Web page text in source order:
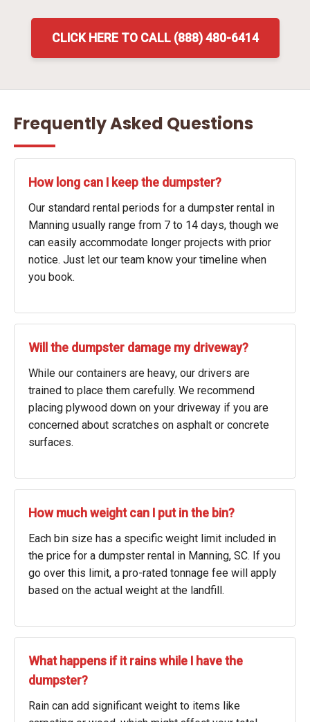
CLICK HERE TO CALL (888) 480-6414
Frequently Asked Questions
How long can I keep the dumpster?
Our standard rental periods for a dumpster rental in
Manning usually range from 7 to 14 days, though we
can easily accommodate longer projects with prior
notice. Just let our team know your timeline when
you book.
Will the dumpster damage my driveway?
While our containers are heavy, our drivers are
trained to place them carefully. We recommend
placing plywood down on your driveway if you are
concerned about scratches on asphalt or concrete
surfaces.
How much weight can I put in the bin?
Each bin size has a specific weight limit included in
the price for a dumpster rental in Manning, SC. If you
go over this limit, a pro-rated tonnage fee will apply
based on the actual weight at the landfill.
What happens if it rains while I have the
dumpster?
Rain can add significant weight to items like